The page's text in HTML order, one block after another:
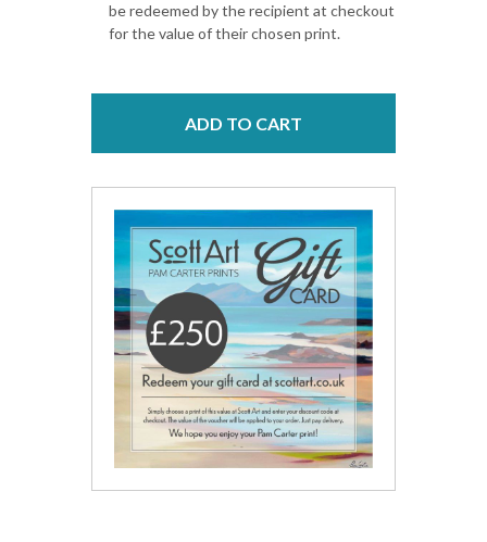
be redeemed by the recipient at checkout
for the value of their chosen print.
ADD TO CART